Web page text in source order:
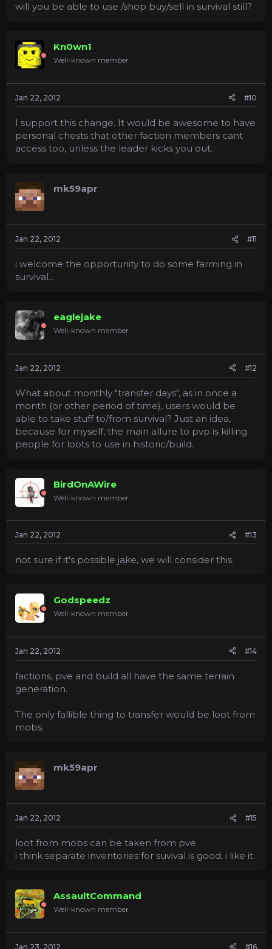
will you be able to use /shop buy/sell in survival still?
Kn0wn1
Well-known member
Jan 22, 2012 #10
I support this change. It would be awesome to have
personal chests that other faction members cant
access too, unless the leader kicks you out.
mk59apr
Jan 22, 2012 #11
i welcome the opportunity to do some farming in
survival...
eaglejake
Well-known member
Jan 22, 2012 #12
What about monthly "transfer days", as in once a
month (or other period of time), users would be
able to take stuff to/from survival? Just an idea,
because for myself, the main allure to pvp is killing
people for loots to use in historic/build.
BirdOnAWire
Well-known member
Jan 22, 2012 #13
not sure if it's possible jake, we will consider this.
Godspeedz
Well-known member
Jan 22, 2012 #14
factions, pve and build all have the same terrain
generation.
The only fallible thing to transfer would be loot from
mobs.
mk59apr
Jan 22, 2012 #15
loot from mobs can be taken from pve
i think separate inventories for suvival is good, i like it.
AssaultCommand
Well-known member
Jan 23, 2012 #16